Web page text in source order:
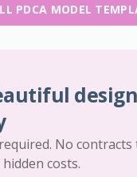
PDCA MODEL
No contracts
costs.